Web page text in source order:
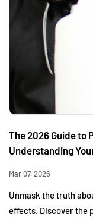
The 2026 Guide to
Understanding
Mar 07, 2026
Unmask the truth
effects. Discover the